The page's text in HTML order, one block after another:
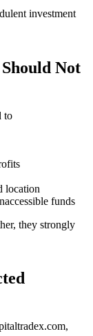
investment
Not
to
location
funds
they strongly